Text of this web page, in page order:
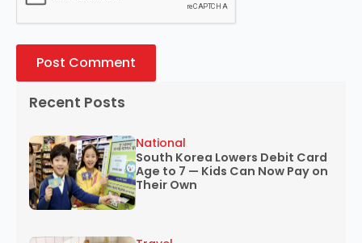
Recent Posts
South Korea Lowers Debit Card
Age to 7 — Kids Can Now Pay on
Their Own
National